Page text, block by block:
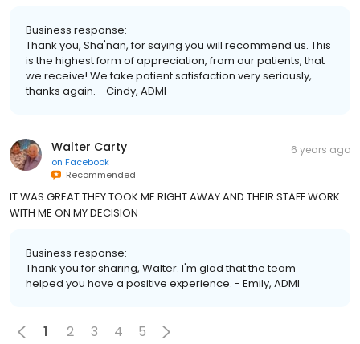
Business response:
Thank you, Sha'nan, for saying you will recommend us. This
is the highest form of appreciation, from our patients, that
we receive! We take patient satisfaction very seriously,
thanks again. - Cindy, ADMI
Walter Carty
on Facebook
Recommended
6 years ago
IT WAS GREAT THEY TOOK ME RIGHT AWAY AND THEIR STAFF WORK
WITH ME ON MY DECISION
Business response:
Thank you for sharing, Walter. I'm glad that the team
helped you have a positive experience. - Emily, ADMI
1 2 3 4 5